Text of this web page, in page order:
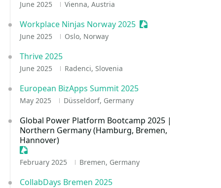
June 2025 Vienna, Austria
Workplace Ninjas Norway 2025 Sessionize Event
June 2025 Oslo, Norway
Thrive 2025
June 2025 Radenci, Slovenia
European BizApps Summit 2025
May 2025 Düsseldorf, Germany
Global Power Platform Bootcamp 2025 |
Northern Germany (Hamburg, Bremen,
Hannover)
Sessionize Event
February 2025 Bremen, Germany
CollabDays Bremen 2025